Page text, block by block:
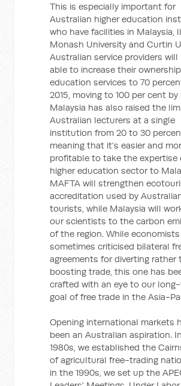
This is especially important for
Australian higher education
who have facilities in Malaysia,
Monash University and Curtin
Australian service providers will
able to increase their
education services to 70
2015, moving to 100 per cent by
Malaysia has also raised the
Australian lecturers at a single
institution from 20 to 30
meaning that it’s easier and
profitable to take the expertise
higher education sector to
MAFTA will strengthen
accreditation used by
tourists, while Malaysia will
our scientists to the carbon
of the region. While
sometimes criticised bilateral
agreements for diverting rather
boosting trade, this one has
crafted with an eye to our
goal of free trade in the Asia-
Opening international markets
been an Australian aspiration.
1980s, we established the
of agricultural free-trading
in the 1990s, we set up the